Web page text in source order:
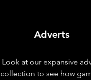
Adverts
Look at our expansive
collection to see how